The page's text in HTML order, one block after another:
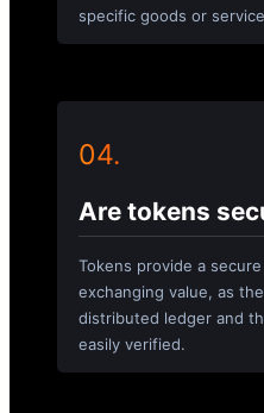
specific goods or
04.
Are tokens
Tokens provide a
exchanging value, as
distributed ledger and
easily verified.